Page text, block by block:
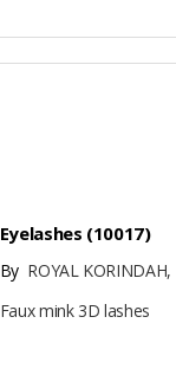
Eyelashes (10017)
ByROYAL KORINDAH,
Faux mink 3D lashes